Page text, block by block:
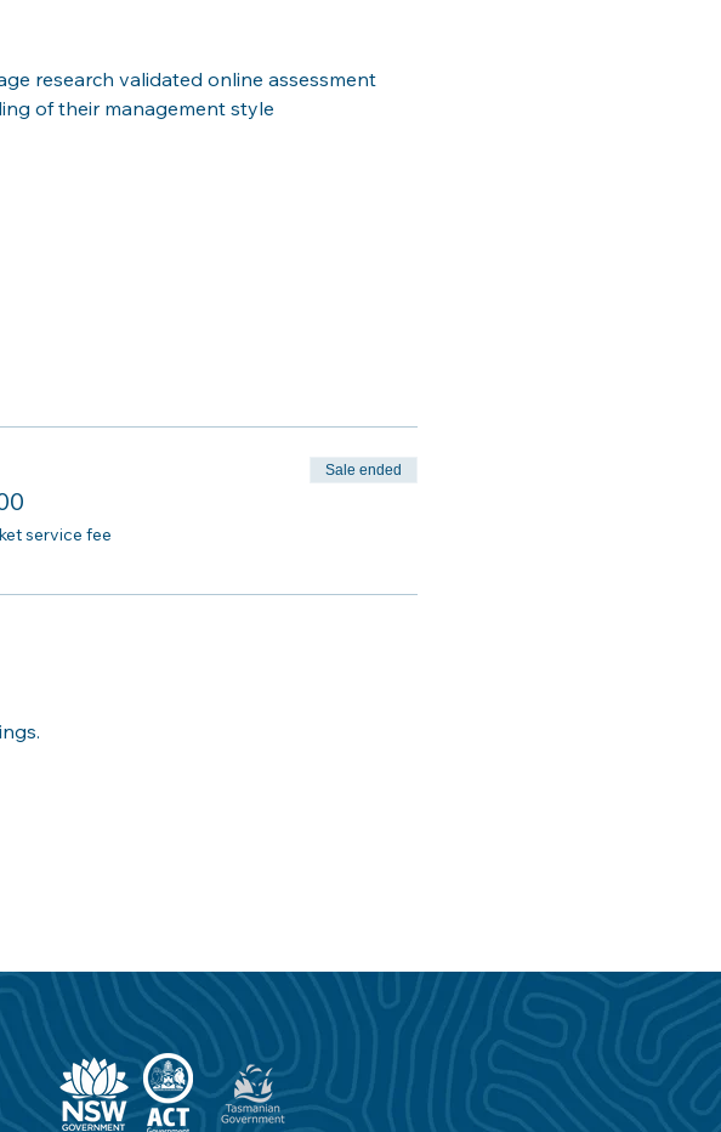
research validated online assessment
of their management style
service fee
Sale ended